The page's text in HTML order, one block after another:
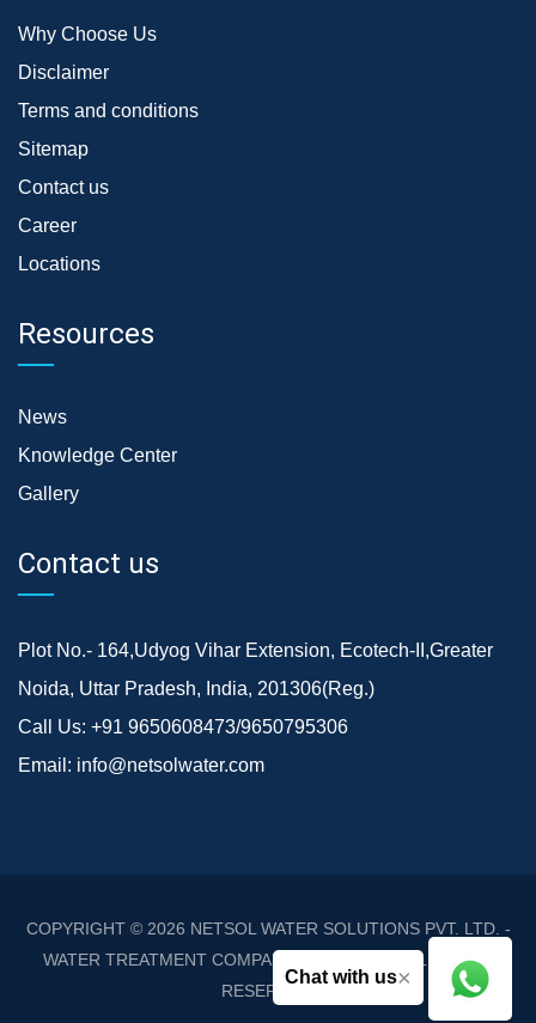
Chat with us×
Why Choose Us
Disclaimer
Terms and conditions
Sitemap
Contact us
Career
Locations
Resources
News
Knowledge Center
Gallery
Contact us
Plot No.- 164,Udyog Vihar Extension, Ecotech-II,Greater
Noida, Uttar Pradesh, India, 201306(Reg.)
Call Us: +91 9650608473/9650795306
Email: info@netsolwater.com
COPYRIGHT © 2026 NETSOL WATER SOLUTIONS PVT. LTD. -
WATER TREATMENT COMPANY DELHI/NCR
. ALL RIGHTS
RESERVED.